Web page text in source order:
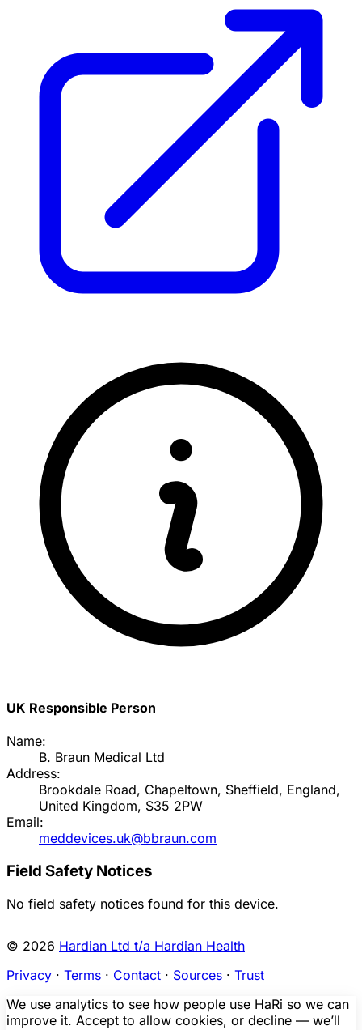
UK Responsible Person
Name:
B. Braun Medical Ltd
Address:
Brookdale Road, Chapeltown, Sheffield, England,
United Kingdom, S35 2PW
Email:
meddevices.uk@bbraun.com
Field Safety Notices
No field safety notices found for this device.
© 2026 Hardian Ltd t/a Hardian Health
Privacy · Terms · Contact · Sources · Trust
We use analytics to see how people use HaRi so we can
improve it. Accept to allow cookies, or decline — we’ll